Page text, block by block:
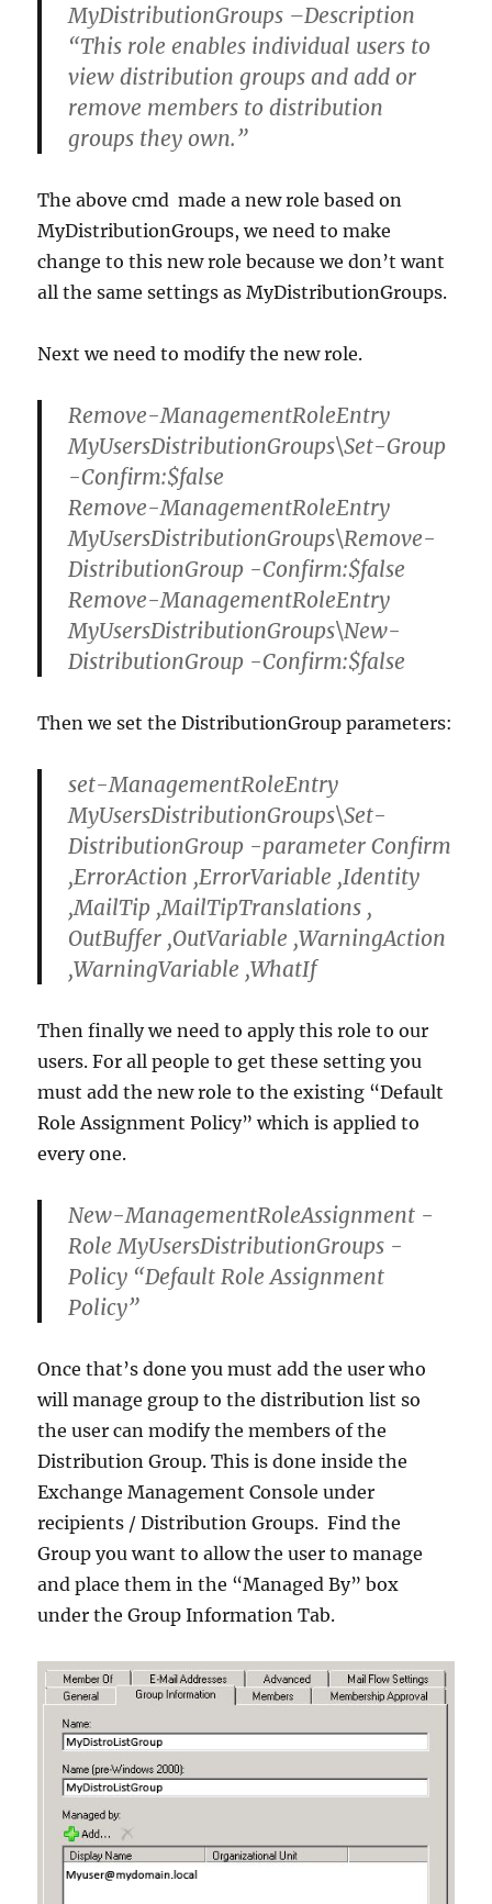
MyDistributionGroups –Description
“This role enables individual users to
view distribution groups and add or
remove members to distribution
groups they own.”
The above cmd made a new role based on
MyDistributionGroups, we need to make
change to this new role because we don’t want
all the same settings as MyDistributionGroups.
Next we need to modify the new role.
Remove-ManagementRoleEntry
MyUsersDistributionGroups\Set-Group
-Confirm:$false
Remove-ManagementRoleEntry
MyUsersDistributionGroups\Remove-
DistributionGroup -Confirm:$false
Remove-ManagementRoleEntry
MyUsersDistributionGroups\New-
DistributionGroup -Confirm:$false
Then we set the DistributionGroup parameters:
set-ManagementRoleEntry
MyUsersDistributionGroups\Set-
DistributionGroup -parameter Confirm
,ErrorAction ,ErrorVariable ,Identity
,MailTip ,MailTipTranslations ,
OutBuffer ,OutVariable ,WarningAction
,WarningVariable ,WhatIf
Then finally we need to apply this role to our
users. For all people to get these setting you
must add the new role to the existing “Default
Role Assignment Policy” which is applied to
every one.
New-ManagementRoleAssignment -
Role MyUsersDistributionGroups -
Policy “Default Role Assignment
Policy”
Once that’s done you must add the user who
will manage group to the distribution list so
the user can modify the members of the
Distribution Group. This is done inside the
Exchange Management Console under
recipients / Distribution Groups. Find the
Group you want to allow the user to manage
and place them in the “Managed By” box
under the Group Information Tab.